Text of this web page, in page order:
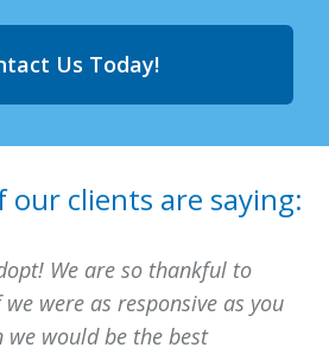
Us Today!
our clients are saying:
We are so thankful to
were as responsive as you
we would be the best